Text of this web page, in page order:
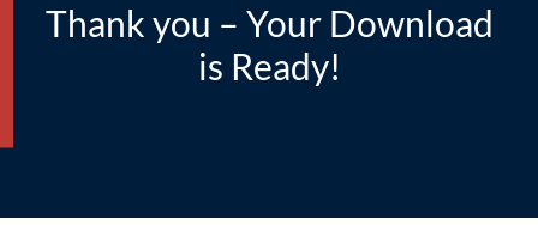
Thank you – Your Download
is Ready!